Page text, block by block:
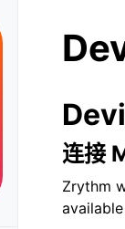
连接
Zrythm